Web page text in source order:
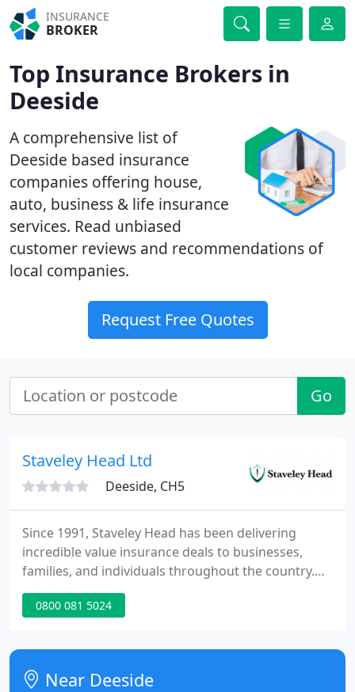
INSURANCE
BROKER
Top Insurance Brokers in
Deeside
A comprehensive list of
Deeside based insurance
companies offering house,
auto, business & life insurance
services. Read unbiased
customer reviews and recommendations of
local companies.
Request Free Quotes
Go
Staveley Head Ltd
Deeside, CH5
Since 1991, Staveley Head has been delivering
incredible value insurance deals to businesses,
families, and individuals throughout the country.
We'll cover what you want the way you want it -
fast. Most customers complete an online quotation
leading UK insurers, get you covered and then send
you documentation promptly.
0800 081 5024
Near Deeside